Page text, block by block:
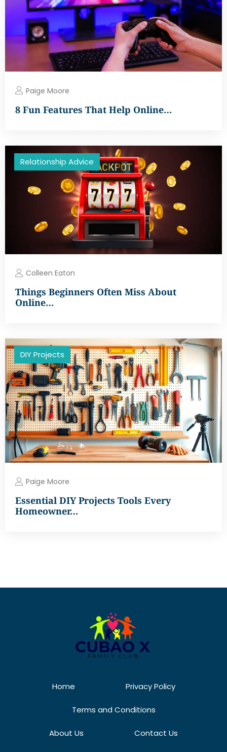
Paige Moore
8 Fun Features That Help Online…
Relationship Advice
Colleen Eaton
Things Beginners Often Miss About
Online…
DIY Projects
Paige Moore
Essential DIY Projects Tools Every
Homeowner…
Home Privacy Policy
Terms and Conditions
About Us Contact Us